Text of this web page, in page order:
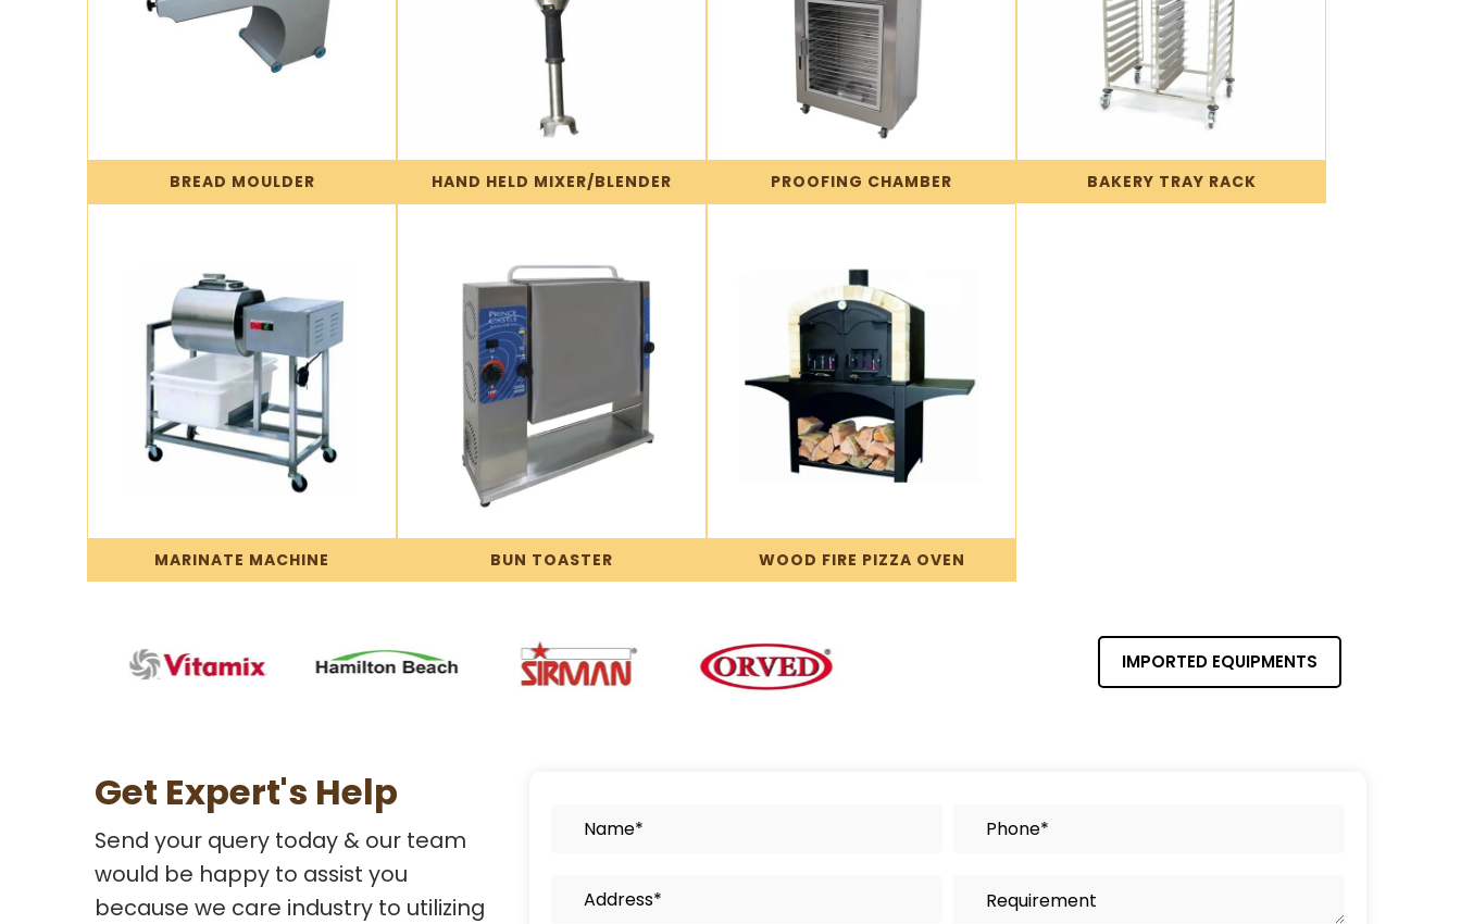
BREAD MOULDER HAND HELD MIXER/BLENDER PROOFING CHAMBER BAKERY TRAY RACK
MARINATE MACHINE BUN TOASTER WOOD FIRE PIZZA OVEN
IMPORTED EQUIPMENTS
Get Expert's Help
Send your query today & our team
would be happy to assist you
because we care industry to utilizing